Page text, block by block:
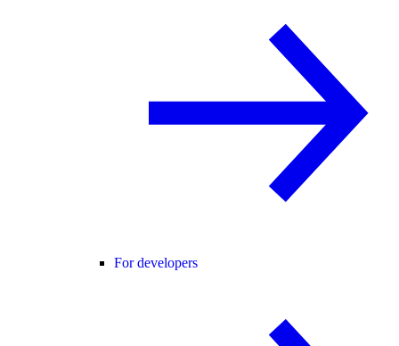
For developers